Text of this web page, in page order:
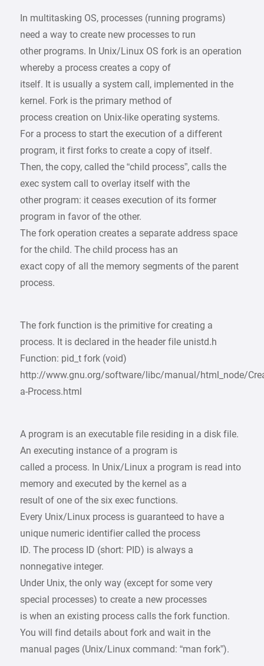
In multitasking OS, processes (running programs)
need a way to create new processes to run
other programs. In Unix/Linux OS fork is an operation
whereby a process creates a copy of
itself. It is usually a system call, implemented in the
kernel. Fork is the primary method of
process creation on Unix-like operating systems.
For a process to start the execution of a different
program, it first forks to create a copy of itself.
Then, the copy, called the “child process”, calls the
exec system call to overlay itself with the
other program: it ceases execution of its former
program in favor of the other.
The fork operation creates a separate address space
for the child. The child process has an
exact copy of all the memory segments of the parent
process.
The fork function is the primitive for creating a
process. It is declared in the header file unistd.h
Function: pid_t fork (void)
http://www.gnu.org/software/libc/manual/html_node/
a-Process.html
A program is an executable file residing in a disk file.
An executing instance of a program is
called a process. In Unix/Linux a program is read into
memory and executed by the kernel as a
result of one of the six exec functions.
Every Unix/Linux process is guaranteed to have a
unique numeric identifier called the process
ID. The process ID (short: PID) is always a
nonnegative integer.
Under Unix, the only way (except for some very
special processes) to create a new processes
is when an existing process calls the fork function.
You will find details about fork and wait in the
manual pages (Unix/Linux command: “man fork”).